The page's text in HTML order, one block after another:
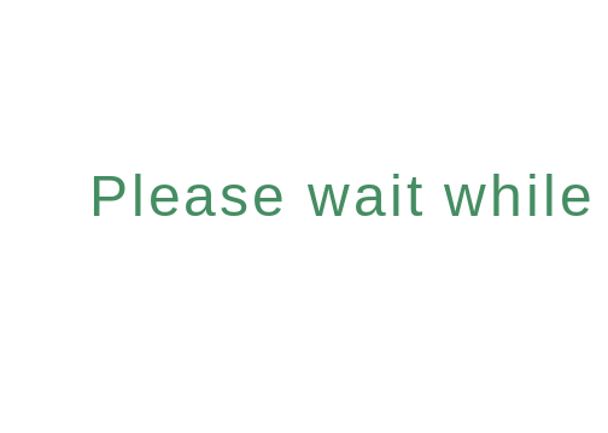
Please wait